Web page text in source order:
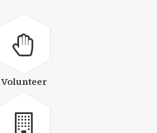
Volunteer